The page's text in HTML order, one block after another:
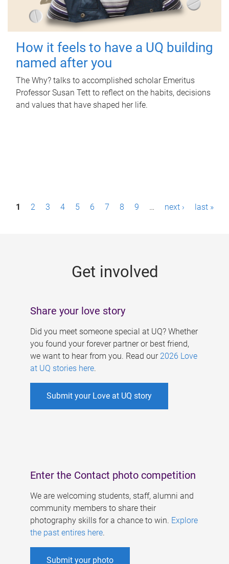
How it feels to have a UQ building
named after you
The Why? talks to accomplished scholar Emeritus
Professor Susan Tett to reflect on the habits, decisions
and values that have shaped her life.
P1 2 3 4 5 6 7 8 9 … next › last »
Get involved
Share your love story
Did you meet someone special at UQ? Whether
you found your forever partner or best friend,
we want to hear from you. Read our 2026 Love
at UQ stories here.
Submit your Love at UQ story
Enter the Contact photo competition
We are welcoming students, staff, alumni and
community members to share their
photography skills for a chance to win. Explore
the past entires here.
Submit your photo